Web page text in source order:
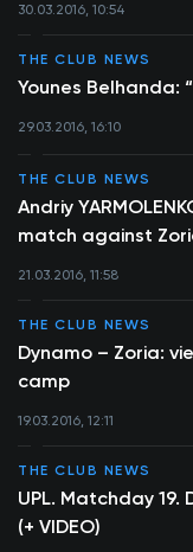
30.03.2016, 10:54
THE CLUB NEWS
Younes Belhanda:
29.03.2016, 16:10
THE CLUB NEWS
Andriy
match against
21.03.2016, 11:58
THE CLUB NEWS
Dynamo – Zoria:
camp
19.03.2016, 12:11
THE CLUB NEWS
UPL. Matchday 19.
(+ VIDEO)